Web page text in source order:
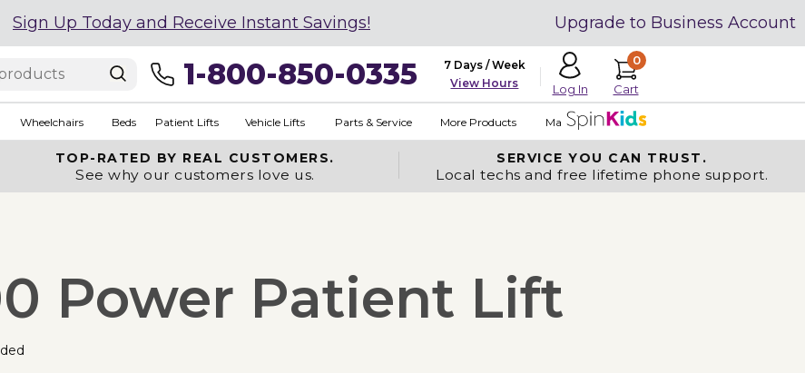
Sign Up Today and Receive Instant Savings! Upgrade to Business Account
1-800-850-0335
7 Days / Week
View Hours
Log In
0
Cart
Wheelchairs Beds Patient Lifts Vehicle Lifts Parts & Service More Products Made in USA
TOP-RATED BY REAL CUSTOMERS.
See why our customers love us.
SERVICE YOU CAN TRUST.
Local techs and free lifetime phone support.
Power Patient Lift